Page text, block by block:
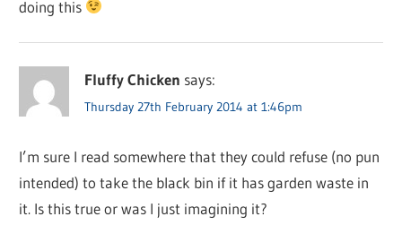
doing this
Fluffy Chicken says:
Thursday 27th February 2014 at 1:46pm
I’m sure I read somewhere that they could refuse (no pun
intended) to take the black bin if it has garden waste in
it. Is this true or was I just imagining it?